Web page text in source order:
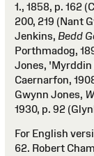
1., 1858, p. 162
200, 219 (Nant
Jenkins, Bedd
Porthmadog,
Jones, 'Myrddin
Caernarfon,
Gwynn Jones,
1930, p. 92
For English
62. Robert